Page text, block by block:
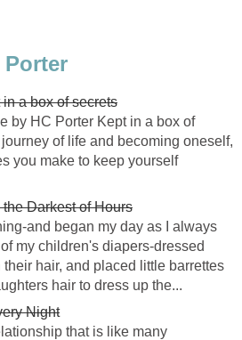
Porter
a box of secrets
by HC Porter Kept in a box of
of life and becoming oneself,
you make to keep yourself
Darkest of Hours
and began my day as I always
my children's diapers-dressed
hair, and placed little barrettes
hair to dress up the...
Night
that is like many